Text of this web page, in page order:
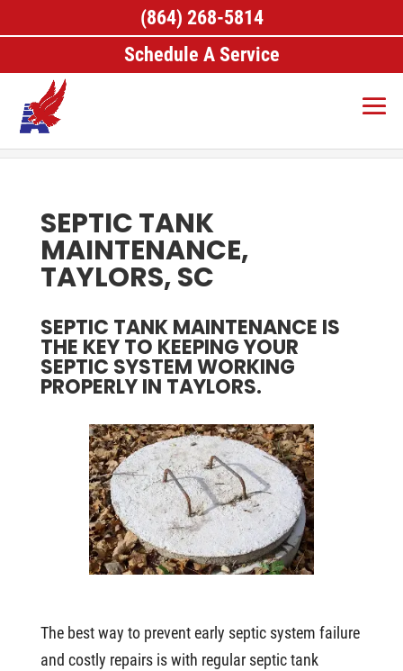
Home
Maintenance, Taylors, SC
SEPTIC TANK
MAINTENANCE,
TAYLORS, SC
SEPTIC TANK MAINTENANCE IS
THE KEY TO KEEPING YOUR
SEPTIC SYSTEM WORKING
PROPERLY IN TAYLORS.
The best way to prevent early septic system failure
and costly repairs is with regular septic tank
(864) 268-5814
Schedule A Service